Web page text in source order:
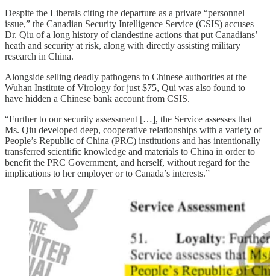
Despite the Liberals citing the departure as a private “personnel
issue,” the Canadian Security Intelligence Service (CSIS) accuses
Dr. Qiu of a long history of clandestine actions that put Canadians’
heath and security at risk, along with directly assisting military
research in China.
Alongside selling deadly pathogens to Chinese authorities at the
Wuhan Institute of Virology for just $75, Qui was also found to
have hidden a Chinese bank account from CSIS.
“Further to our security assessment […], the Service assesses that
Ms. Qiu developed deep, cooperative relationships with a variety of
People’s Republic of China (PRC) institutions and has intentionally
transferred scientific knowledge and materials to China in order to
benefit the PRC Government, and herself, without regard for the
implications to her employer or to Canada’s interests.”